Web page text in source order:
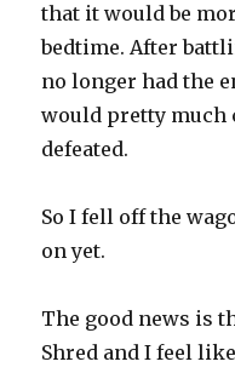
that it would be
bedtime. After
no longer had the
would pretty much
defeated.
So I fell off the
on yet.
The good news is
Shred and I feel